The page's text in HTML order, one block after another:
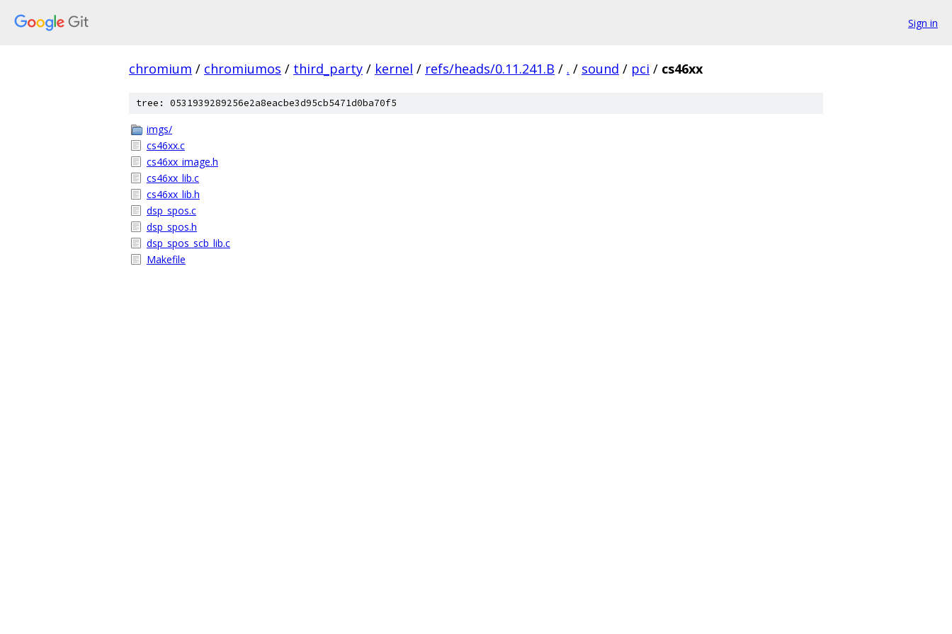
Sign in
chromium / chromiumos / third_party / kernel / refs/heads/0.11.241.B / . / sound / pci / cs46xx
tree: 0531939289256e2a8eacbe3d95cb5471d0ba70f5
imgs/
cs46xx.c
cs46xx_image.h
cs46xx_lib.c
cs46xx_lib.h
dsp_spos.c
dsp_spos.h
dsp_spos_scb_lib.c
Makefile